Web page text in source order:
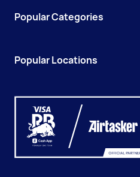
Popular Categories
Popular Locations